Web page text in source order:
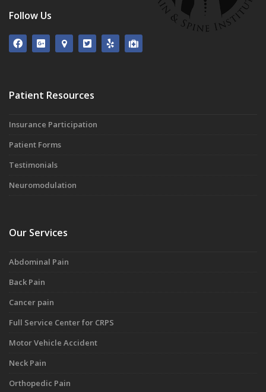
Follow Us
Patient Resources
Insurance Participation
Patient Forms
Testimonials
Neuromodulation
Our Services
Abdominal Pain
Back Pain
Cancer pain
Full Service Center for CRPS
Motor Vehicle Accident
Neck Pain
Orthopedic Pain